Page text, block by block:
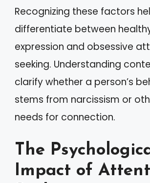
Recognizing these factors
differentiate between
expression and obsessive
seeking. Understanding
clarify whether a person’s
stems from narcissism or
needs for connection.
The
Impact of